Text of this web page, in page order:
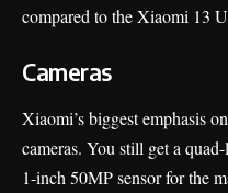
compared to the Xiaomi 13
Cameras
Xiaomi’s biggest emphasis
cameras. You still get a
1-inch 50MP sensor for the